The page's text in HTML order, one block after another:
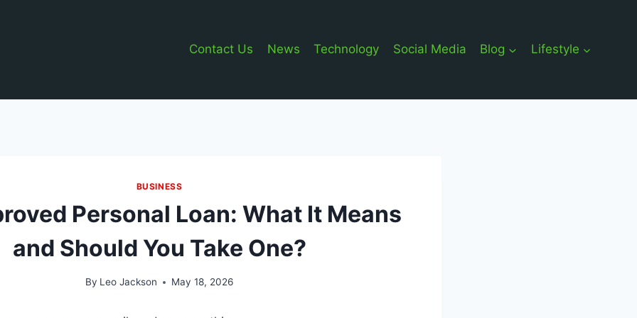
Contact Us News Technology Social Media Blog Lifestyle
BUSINESS
Personal Loan: What It Means
and Should You Take One?
By Leo Jackson May 18, 2026